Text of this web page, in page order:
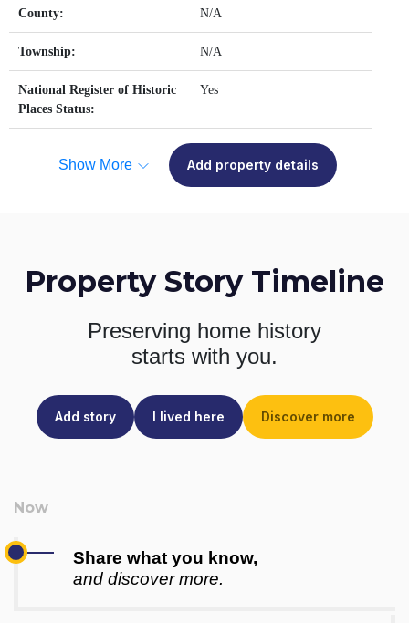
County: N/A
Township: N/A
National Register of Historic
Places Status:
Yes
Show More Add property details
Property Story Timeline
Preserving home history
starts with you.
Add story I lived here Discover more
Share what you know,
and discover more.